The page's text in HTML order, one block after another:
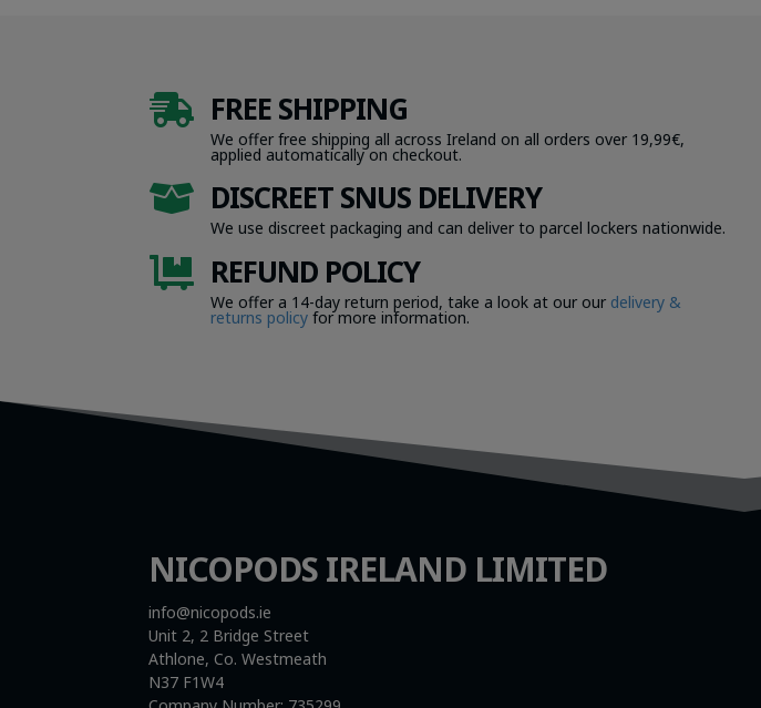
 FREE SHIPPING
We offer free shipping all across Ireland on all orders over 19,99€,
applied automatically on checkout.
 DISCREET SNUS DELIVERY
We use discreet packaging and can deliver to parcel lockers nationwide.
 REFUND POLICY
We offer a 14-day return period, take a look at our our delivery &
returns policyfor more information.
NICOPODS IRELAND LIMITED
info@nicopods.ie
Unit 2, 2 Bridge Street
Athlone, Co. Westmeath
N37 F1W4